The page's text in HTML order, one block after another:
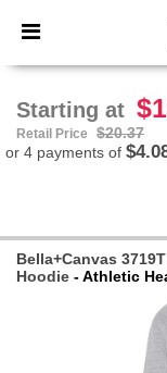
× Needen
Better
Starting at
Retail Price
$20.37
or 4 payments of
Bella+Canvas
Hoodie - Athletic